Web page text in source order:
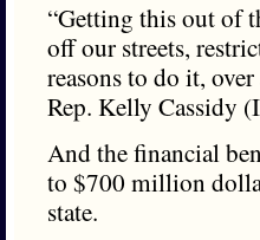
“Getting this out of
off our streets,
reasons to do it,
Rep. Kelly Cassidy
And the financial
to $700 million
state.